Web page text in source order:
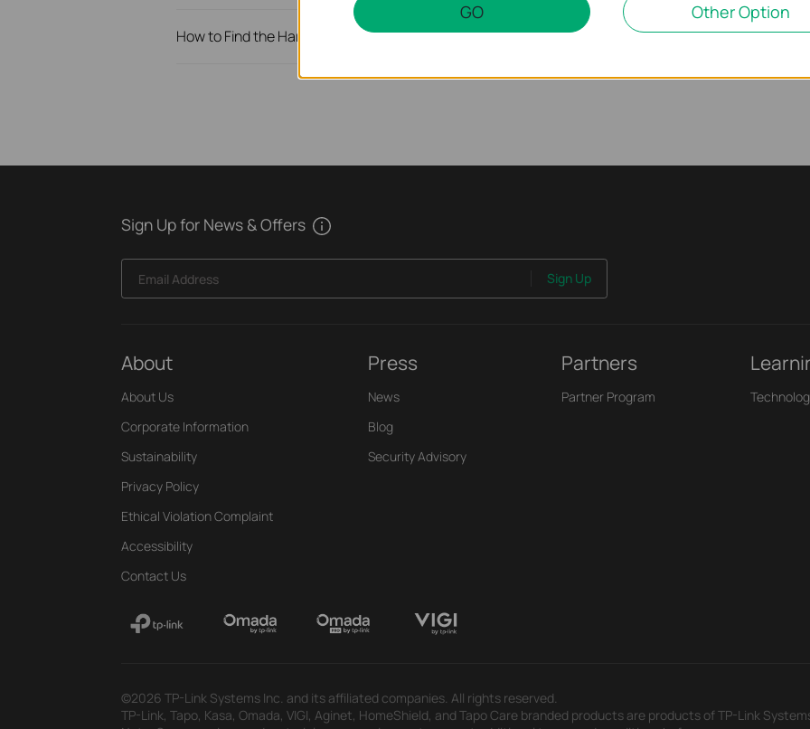
How to Find the Hardware Version on Your TP-Link Device
Sign Up for News & Offers
Email Address Sign Up
About
About Us
Corporate Information
Sustainability
Privacy Policy
Ethical Violation Complaint
Accessibility
Contact Us
Press
News
Blog
Security Advisory
Partners
Partner Program
©2026 TP-Link Systems Inc. and its affiliated companies. All rights reserved.
TP-Link, Tapo, Kasa, Omada, VIGI, Aginet, HomeShield, and Tapo Care branded products are products of TP-Link
GO Other Option